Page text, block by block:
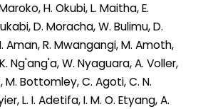
H. Okubi, L. Maitha, E.
D. Moracha, W. Bulimu, D.
Aman, R. Mwangangi, M. Amoth,
Ng'ang'a, W. Nyaguara, A. Voller,
M. Bottomley, C. Agoti, C. N.
L. I. Adetifa, I. M. O. Etyang, A.